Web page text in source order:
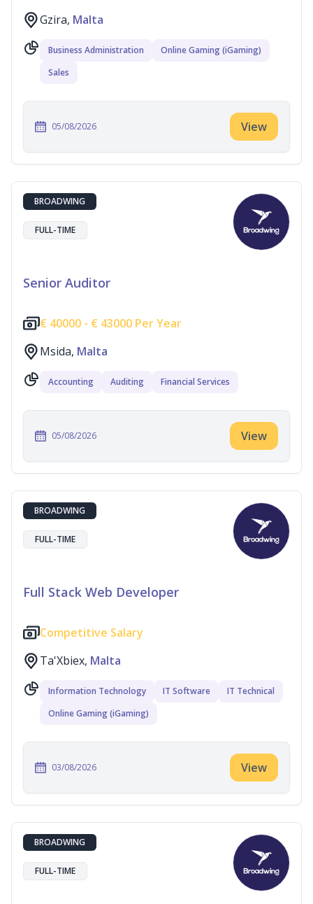
Gzira, Malta
Business Administration
Online Gaming (iGaming)
Sales
05/08/2026 View
BROADWING
FULL-TIME
Senior Auditor
€ 40000 - € 43000 Per Year
Msida, Malta
Accounting Auditing Financial Services
05/08/2026 View
BROADWING
FULL-TIME
Full Stack Web Developer
Competitive Salary
Ta'Xbiex, Malta
Information Technology IT Software
IT Technical
Online Gaming (iGaming)
03/08/2026 View
BROADWING
FULL-TIME